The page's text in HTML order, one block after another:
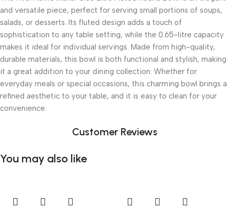
and versatile piece, perfect for serving small portions of soups,
salads, or desserts. Its fluted design adds a touch of
sophistication to any table setting, while the 0.65-litre capacity
makes it ideal for individual servings. Made from high-quality,
durable materials, this bowl is both functional and stylish, making
it a great addition to your dining collection. Whether for
everyday meals or special occasions, this charming bowl brings a
refined aesthetic to your table, and it is easy to clean for your
convenience.
Customer Reviews
You may also like